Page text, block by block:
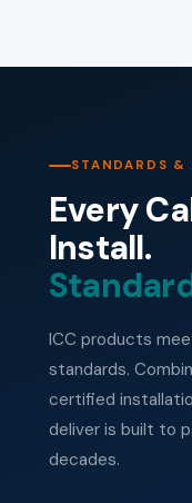
STANDARDS
Every
Install.
ICC products
standards.
certified
deliver is built to
decades.